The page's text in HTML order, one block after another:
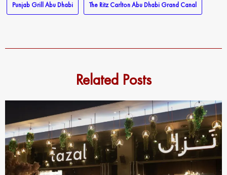
Punjab Grill Abu Dhabi The Ritz Carlton Abu Dhabi Grand Canal
Related Posts